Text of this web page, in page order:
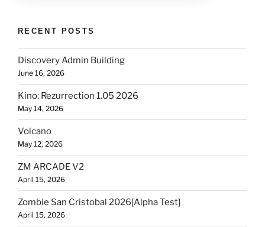
RECENT POSTS
Discovery Admin Building
June 16, 2026
Kino: Rezurrection 1.05 2026
May 14, 2026
Volcano
May 12, 2026
ZM ARCADE V2
April 15, 2026
Zombie San Cristobal 2026[Alpha Test]
April 15, 2026